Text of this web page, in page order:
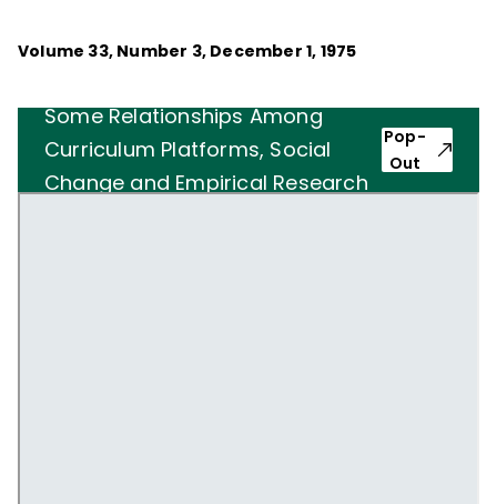
Volume 33, Number 3, December 1, 1975
Some Relationships Among
Curriculum Platforms, Social
Change and Empirical Research
Pop-
Out